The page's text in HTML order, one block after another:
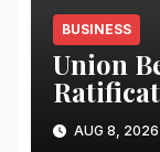
BUSINESS
Union
AUG 8, 2026